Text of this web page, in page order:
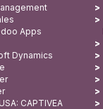
Apps
Dynamics
CAPTIVEA